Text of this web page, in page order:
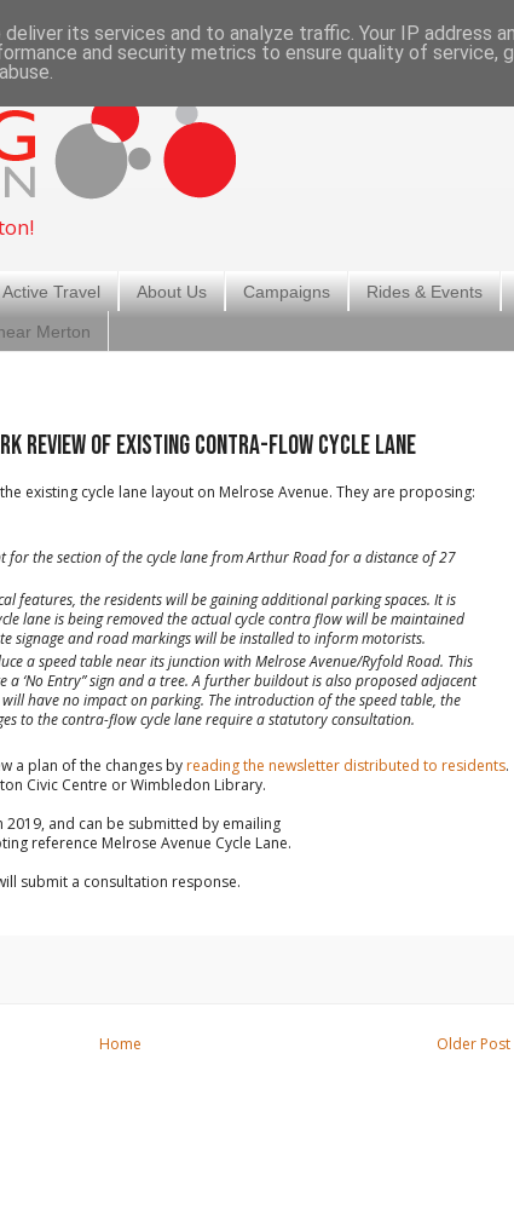
Travel About Us Campaigns Rides & Events
Merton
Review of existing contra-flow cycle lane
existing cycle lane layout on Melrose Avenue. They are proposing:
for the section of the cycle lane from Arthur Road for a distance of 27
features, the residents will be gaining additional parking spaces. It is
lane is being removed the actual cycle contra flow will be maintained
signage and road markings will be installed to inform motorists.
a speed table near its junction with Melrose Avenue/Ryfold Road. This
‘No Entry” sign and a tree. A further buildout is also proposed adjacent
have no impact on parking. The introduction of the speed table, the
to the contra-flow cycle lane require a statutory consultation.
a plan of the changes by reading the newsletter distributed to residents.
Civic Centre or Wimbledon Library.
and can be submitted by emailing
reference Melrose Avenue Cycle Lane.
submit a consultation response.
Older Post
Home
its services and to analyze traffic. Your IP address
and security metrics to ensure quality of service,